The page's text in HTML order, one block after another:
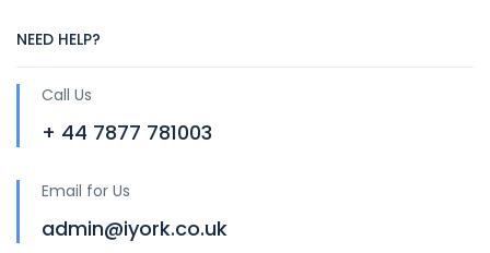
NEED HELP?
Call Us
+ 44 7877 781003
Email for Us
admin@iyork.co.uk